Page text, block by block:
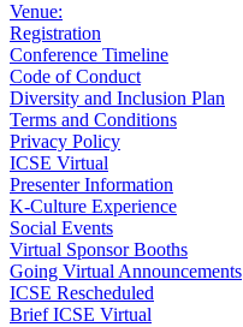
Venue:
Registration
Conference Timeline
Code of Conduct
Diversity and Inclusion Plan
Terms and Conditions
Privacy Policy
ICSE Virtual
Presenter Information
K-Culture Experience
Social Events
Virtual Sponsor Booths
Going Virtual Announcements
ICSE Rescheduled
Brief ICSE Virtual